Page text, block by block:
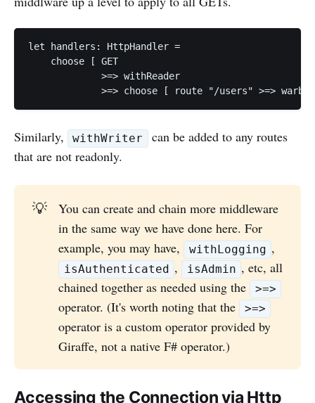
let handlers: HttpHandler =
    choose [ GET
             >=> withReader
Similarly, withWriter
can be added to any routes
that are not readonly.
💡
You can create and chain more middleware
in the same way we have done here. For
example, you may have,
withLogging ,
isAuthenticated , isAdmin , etc, all
chained together as needed using the
>=>
operator. (It's worth noting that the >=>
operator is a custom operator provided by
Giraffe, not a native F# operator.)
Accessing the Connection via Http